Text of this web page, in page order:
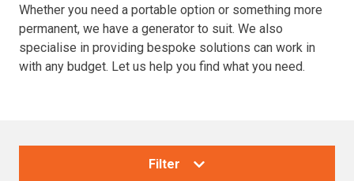
Resources
About OMC
Whether you need a portable option or something more
permanent, we have a generator to suit. We also
specialise in providing bespoke solutions can work in
with any budget. Let us help you find what you need.
Filter